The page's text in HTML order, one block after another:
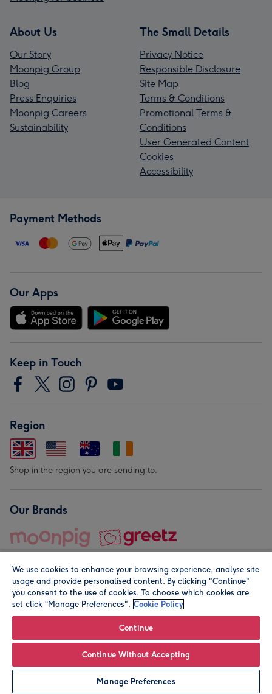
Personalise
About Us
Our Story
Moonpig Group
Blog
Press Enquiries
Moonpig Careers
Sustainability
The Small Details
Privacy Notice
Responsible Disclosure
Site Map
Terms & Conditions
Promotional Terms &
Conditions
User Generated Content
Cookies
Accessibility
Payment Methods
Our Apps
Keep in Touch
Region
Shop in the region you are sending to.
Our Brands
© Moonpig.com Limited 2026. Registered company address is
We use cookies to enhance your browsing experience, analyse site
usage and provide personalised content. By clicking "Continue"
you consent to the use of cookies. To choose which cookies are
set click “Manage Preferences". Cookie Policy
Continue
Continue Without Accepting
Manage Preferences